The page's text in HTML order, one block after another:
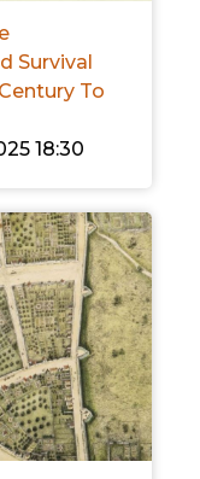
Survival
To
18:30